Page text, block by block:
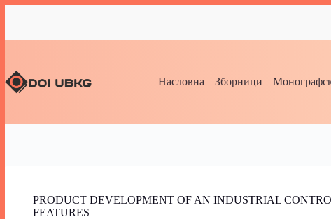
Насловна Зборници
PRODUCT DEVELOPMENT OF AN INDUSTRIAL
FEATURES